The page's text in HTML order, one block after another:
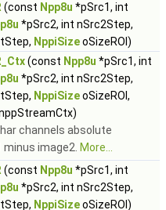
(const Npp8u *pSrc1, int
*pSrc2, int nSrc2Step,
NppiSizeoSizeROI)
(const Npp8u *pSrc1, int
*pSrc2, int nSrc2Step,
NppiSizeoSizeROI,
channels absolute
image2. More...
(const Npp8u *pSrc1, int
*pSrc2, int nSrc2Step,
NppiSizeoSizeROI)